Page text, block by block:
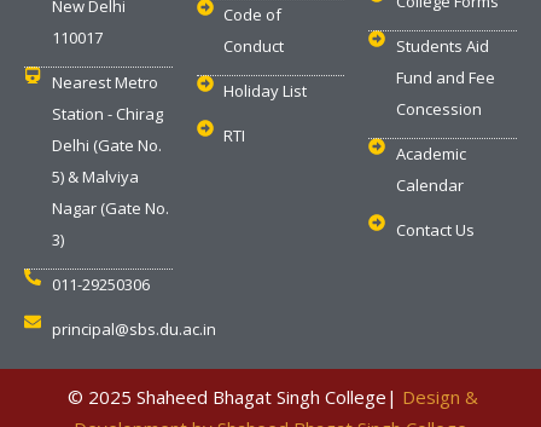
New Delhi
110017
Nearest Metro
Station - Chirag
Delhi (Gate No.
5) & Malviya
Nagar (Gate No.
3)
011-29250306
principal@sbs.du.ac.in
Code of
Conduct
Holiday List
RTI
Students Aid
Fund and Fee
Concession
Academic
Calendar
Contact Us
‎ © 2025 Shaheed Bhagat Singh College| Design &